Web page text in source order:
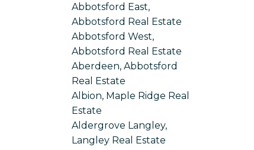
Abbotsford East,
Abbotsford Real Estate
Abbotsford West,
Abbotsford Real Estate
Aberdeen, Abbotsford
Real Estate
Albion, Maple Ridge Real
Estate
Aldergrove Langley,
Langley Real Estate